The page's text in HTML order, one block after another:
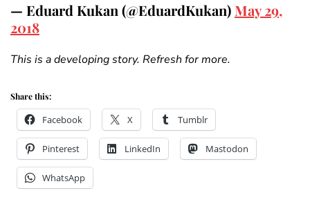
— Eduard Kukan (@EduardKukan) May 29,
2018
This is a developing story. Refresh for more.
Share this:
Facebook X Tumblr
Pinterest LinkedIn Mastodon
WhatsApp